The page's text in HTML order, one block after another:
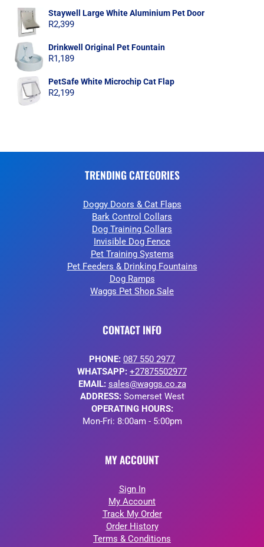
Staywell Large White Aluminium Pet Door
R2,399
Drinkwell Original Pet Fountain
R1,189
PetSafe White Microchip Cat Flap
R2,199
TRENDING CATEGORIES
Doggy Doors & Cat Flaps
Bark Control Collars
Dog Training Collars
Invisible Dog Fence
Pet Training Systems
Pet Feeders & Drinking Fountains
Dog Ramps
Waggs Pet Shop Sale
CONTACT INFO
PHONE: 087 550 2977
WHATSAPP: +27875502977
EMAIL: sales@waggs.co.za
ADDRESS:Somerset West
OPERATING HOURS:
Mon-Fri: 8:00am - 5:00pm
MY ACCOUNT
Sign In
My Account
Track My Order
Order History
Terms & Conditions